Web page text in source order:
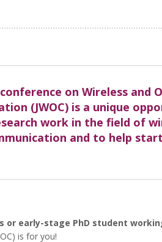
on Wireless and
(JWOC) is a unique
work in the field of
and to help
or early-stage PhD student
is for you!